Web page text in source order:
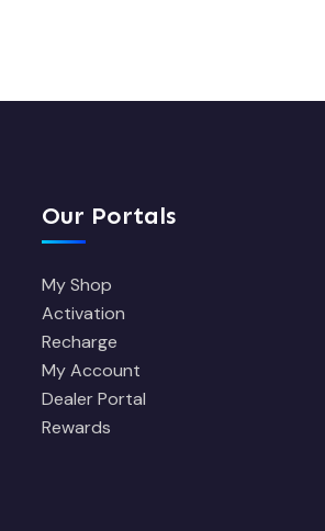
Our Portals
My Shop
Activation
Recharge
My Account
Dealer Portal
Rewards